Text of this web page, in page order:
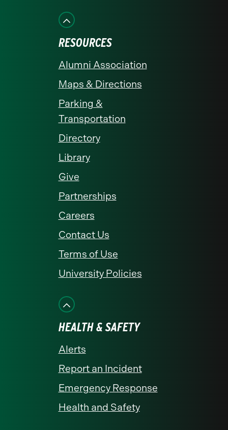
Facebook
RESOURCES
Alumni Association
Maps & Directions
Parking &
Transportation
Directory
Library
Give
Partnerships
Careers
Contact Us
Terms of Use
University Policies
HEALTH & SAFETY
Alerts
Report an Incident
Emergency Response
Health and Safety